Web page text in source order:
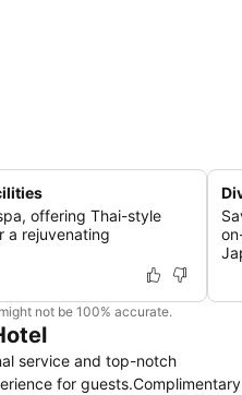
offering Thai-style
a rejuvenating
not be 100% accurate.
service and top-notch
for guests.Complimentary